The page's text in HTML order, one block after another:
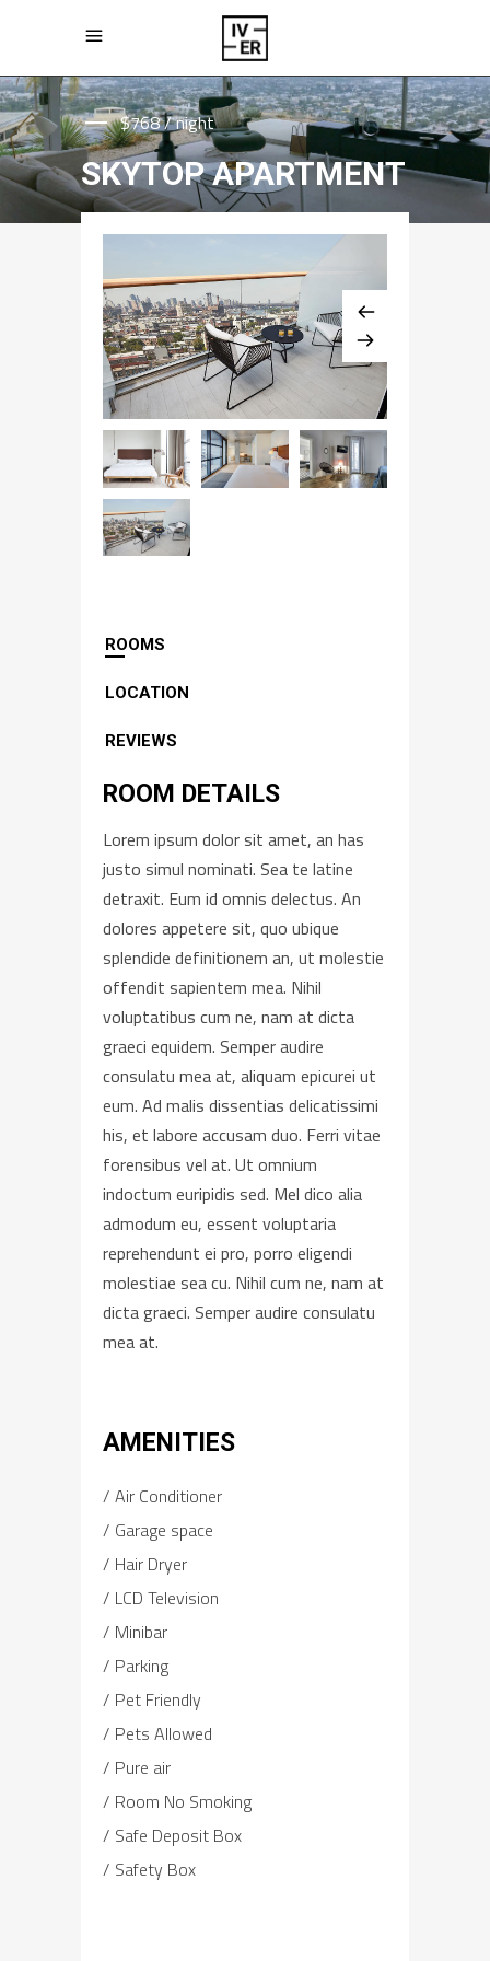
$768 / night
SKYTOP APARTMENT
ROOMS
LOCATION
REVIEWS
ROOM DETAILS
Lorem ipsum dolor sit amet, an has
justo simul nominati. Sea te latine
detraxit. Eum id omnis delectus. An
dolores appetere sit, quo ubique
splendide definitionem an, ut molestie
offendit sapientem mea. Nihil
voluptatibus cum ne, nam at dicta
graeci equidem. Semper audire
consulatu mea at, aliquam epicurei ut
eum. Ad malis dissentias delicatissimi
his, et labore accusam duo. Ferri vitae
forensibus vel at. Ut omnium
indoctum euripidis sed. Mel dico alia
admodum eu, essent voluptaria
reprehendunt ei pro, porro eligendi
molestiae sea cu. Nihil cum ne, nam at
dicta graeci. Semper audire consulatu
mea at.
AMENITIES
Air Conditioner
Garage space
Hair Dryer
LCD Television
Minibar
Parking
Pet Friendly
Pets Allowed
Pure air
Room No Smoking
Safe Deposit Box
Safety Box